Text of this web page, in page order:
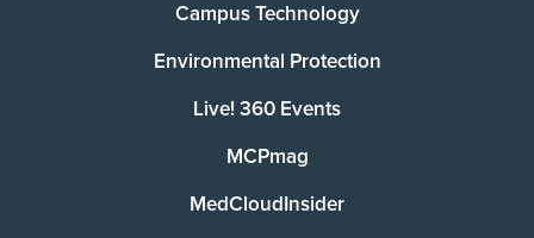
Campus Technology
Environmental Protection
Live! 360 Events
MCPmag
MedCloudInsider